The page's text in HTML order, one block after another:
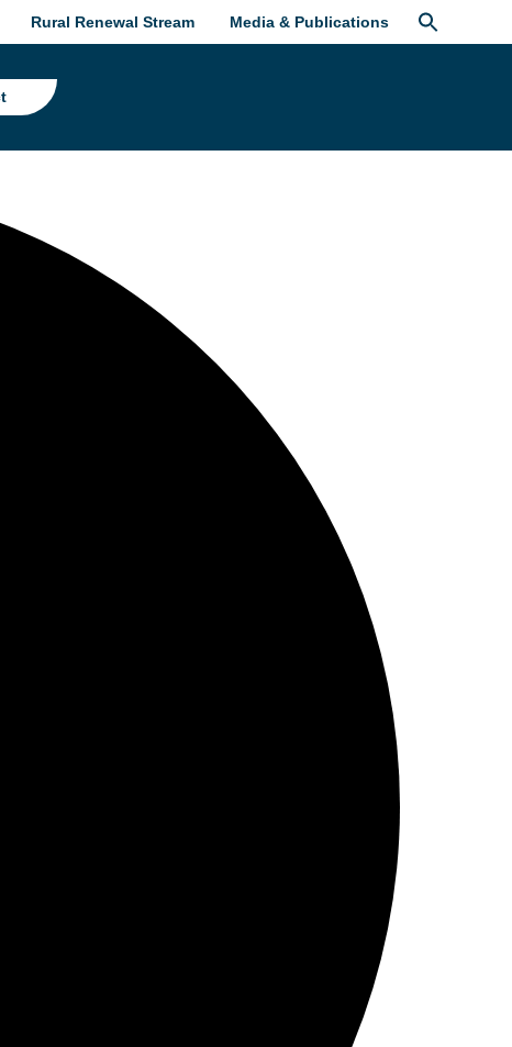
Rural Renewal Stream Media & Publications